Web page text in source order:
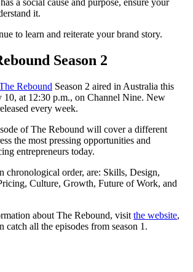
a social cause and purpose, ensure your
it.
to learn and reiterate your brand story.
Season 2
Rebound Season 2 aired in Australia this
10, at 12:30 p.m., on Channel Nine. New
every week.
of The Rebound will cover a different
the most pressing opportunities and
entrepreneurs today.
chronological order, are: Skills, Design,
Culture, Growth, Future of Work, and
about The Rebound, visit the website,
catch all the episodes from season 1.